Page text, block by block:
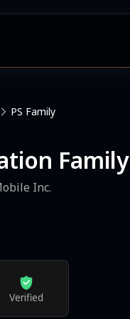
PS Family
Family
Inc.
Verified